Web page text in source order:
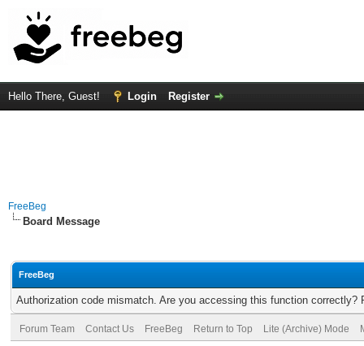
Hello There, Guest! Login Register
FreeBeg
Board Message
FreeBeg
Authorization code mismatch. Are you accessing this function correctly?
Forum Team Contact Us FreeBeg Return to Top Lite (Archive) Mode